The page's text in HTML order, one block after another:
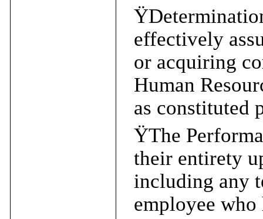
Ÿ
effectively
or acquiring
Human
as constituted
ŸThe
their entirety
including any
employee